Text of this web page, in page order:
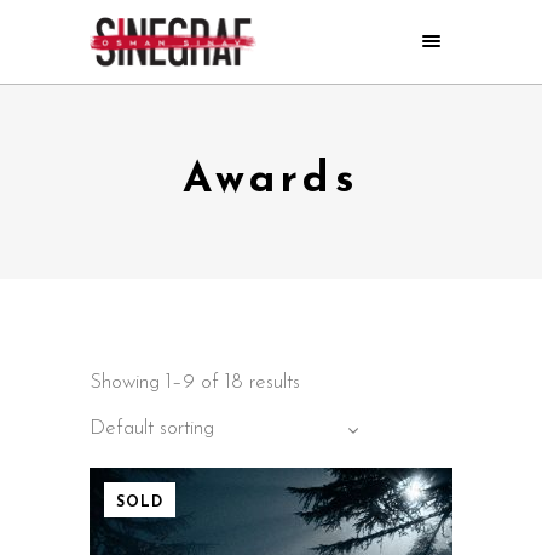
Awards
Showing 1–9 of 18 results
Default sorting
SOLD